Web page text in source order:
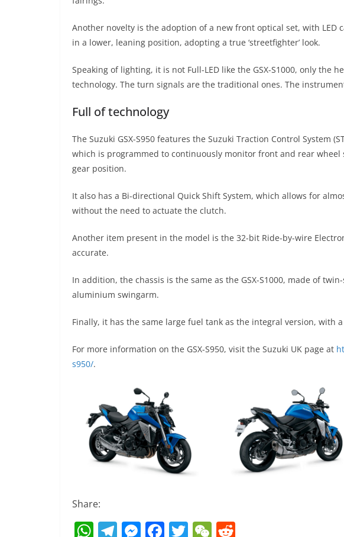
Another novelty is the adoption of a new front optical set, with LED
in a lower, leaning position, adopting a true ‘streetfighter’ look.
Speaking of lighting, it is not Full-LED like the GSX-S1000, only the
technology. The turn signals are the traditional ones. The
Full of technology
The Suzuki GSX-S950 features the Suzuki Traction Control System
which is programmed to continuously monitor front and rear wheel
gear position.
It also has a Bi-directional Quick Shift System, which allows for
without the need to actuate the clutch.
Another item present in the model is the 32-bit Ride-by-wire
accurate.
In addition, the chassis is the same as the GSX-S1000, made of
aluminium swingarm.
Finally, it has the same large fuel tank as the integral version, with
For more information on the GSX-S950, visit the Suzuki UK page at
s950/.
Share:
W T M F T W